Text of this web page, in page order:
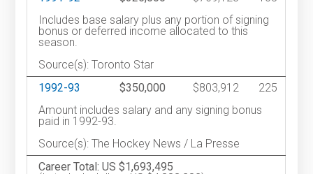
Includes base salary plus any portion of signing
bonus or deferred income allocated to this
season.
Source(s): Toronto Star
1992-93
$350,000 $803,912
225
Amount includes salary and any signing bonus
paid in 1992-93.
Source(s): The Hockey News / La Presse
Career Total: US $1,693,495